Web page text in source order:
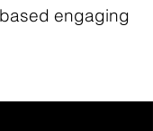
engaging